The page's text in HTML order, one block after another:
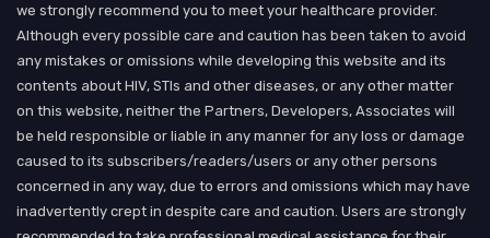
we strongly recommend you to meet your healthcare provider.
Although every possible care and caution has been taken to avoid
any mistakes or omissions while developing this website and its
contents about HIV, STIs and other diseases, or any other matter
on this website, neither the Partners, Developers, Associates will
be held responsible or liable in any manner for any loss or damage
caused to its subscribers/readers/users or any other persons
concerned in any way, due to errors and omissions which may have
inadvertently crept in despite care and caution. Users are strongly